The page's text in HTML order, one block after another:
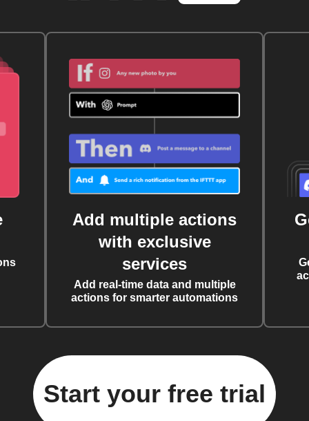
Add multiple actions
with exclusive
services
Add real-time data and multiple
actions for smarter automations
Start your free trial